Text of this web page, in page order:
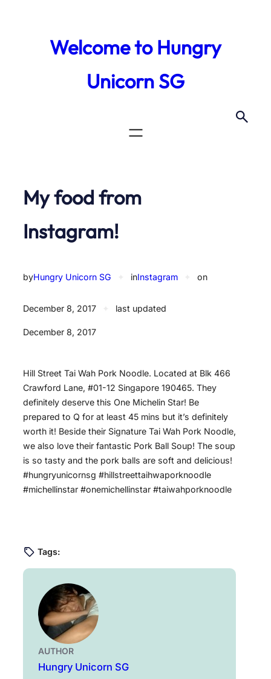
Welcome to Hungry
Unicorn SG
My food from
Instagram!
byHungry Unicorn SG inInstagram on
December 8, 2017 last updated
December 8, 2017
Hill Street Tai Wah Pork Noodle. Located at Blk 466
Crawford Lane, #01-12 Singapore 190465. They
definitely deserve this One Michelin Star! Be
prepared to Q for at least 45 mins but it’s definitely
worth it! Beside their Signature Tai Wah Pork Noodle,
we also love their fantastic Pork Ball Soup! The soup
is so tasty and the pork balls are soft and delicious!
#hungryunicornsg #hillstreettaihwaporknoodle
#michellinstar #onemichellinstar #taiwahporknoodle
Tags:
AUTHOR
Hungry Unicorn SG